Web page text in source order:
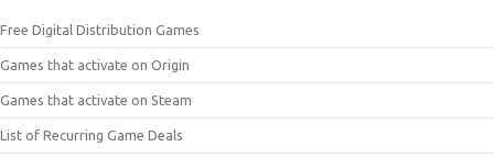
Free Digital Distribution Games
Games that activate on Origin
Games that activate on Steam
List of Recurring Game Deals